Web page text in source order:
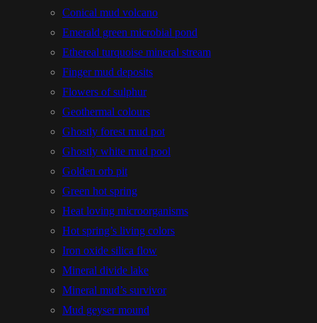
Conical mud volcano
Emerald green microbial pond
Ethereal turquoise mineral stream
Finger mud deposits
Flowers of sulphur
Geothermal colours
Ghostly forest mud pot
Ghostly white mud pool
Golden orb pit
Green hot spring
Heat loving microorganisms
Hot spring’s living colors
Iron oxide silica flow
Mineral divide lake
Mineral mud’s survivor
Mud geyser mound